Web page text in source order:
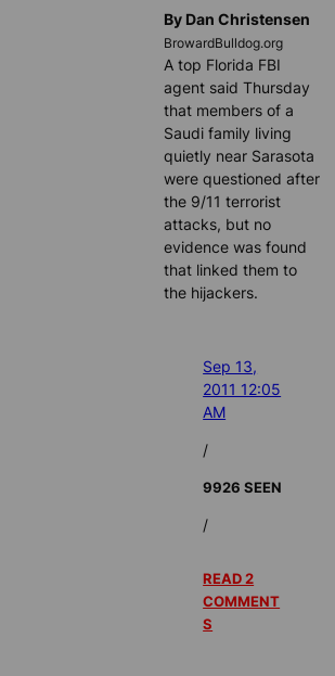
By Dan Christensen
BrowardBulldog.org
A top Florida FBI
agent said Thursday
that members of a
Saudi family living
quietly near Sarasota
were questioned after
the 9/11 terrorist
attacks, but no
evidence was found
that linked them to
the hijackers.
Sep 13,
2011 12:05
AM
/
9926 SEEN
/
READ 2
COMMENT
S